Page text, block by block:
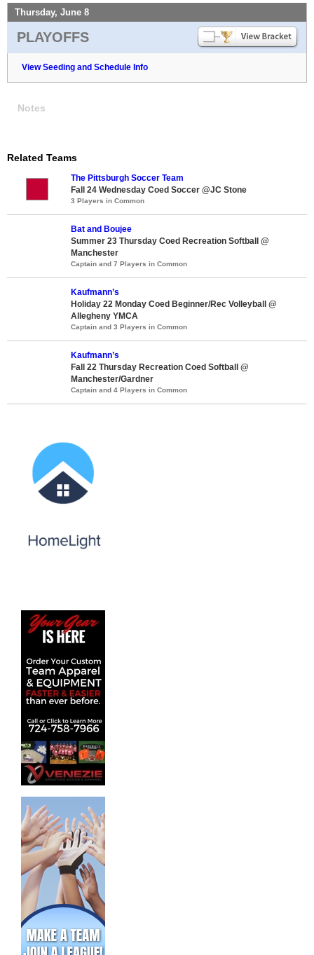
Thursday, June 8
PLAYOFFS
View Seeding and Schedule Info
Notes
Related Teams
The Pittsburgh Soccer Team
Fall 24 Wednesday Coed Soccer @JC Stone
3 Players in Common
Bat and Boujee
Summer 23 Thursday Coed Recreation Softball @
Manchester
Captain and 7 Players in Common
Kaufmann’s
Holiday 22 Monday Coed Beginner/Rec Volleyball @
Allegheny YMCA
Captain and 3 Players in Common
Kaufmann’s
Fall 22 Thursday Recreation Coed Softball @
Manchester/Gardner
Captain and 4 Players in Common